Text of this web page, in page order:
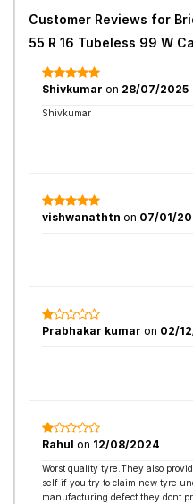
Customer Reviews for
55 R 16 Tubeless 99 W
Shivkumar on 28/07/2025
Shivkumar
vishwanathtn on 07/01/
Prabhakar kumar on 02/
Rahul on 12/08/2024
Worst quality tyre.They also
self if you try to claim new tyre
manufacturing defect they dont